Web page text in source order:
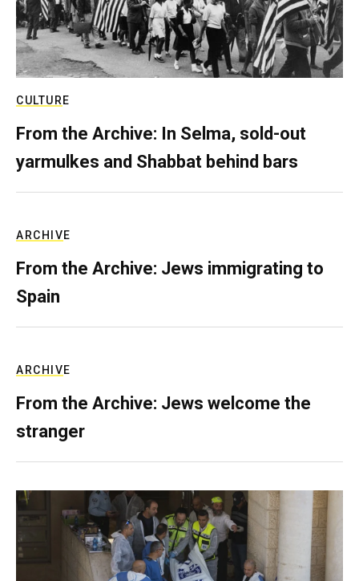
CULTURE
From the Archive: In Selma, sold-out
yarmulkes and Shabbat behind bars
ARCHIVE
From the Archive: Jews immigrating to
Spain
ARCHIVE
From the Archive: Jews welcome the
stranger